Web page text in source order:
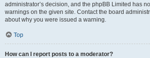
administrator’s decision, and the phpBB Limited has
warnings on the given site. Contact the board
about why you were issued a warning.
Top
How can I report posts to a moderator?